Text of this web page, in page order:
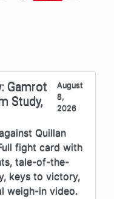
Gamrot
Study,
August
8,
2026
Quillan
fight card with
tale-of-the-
keys to victory,
weigh-in video.